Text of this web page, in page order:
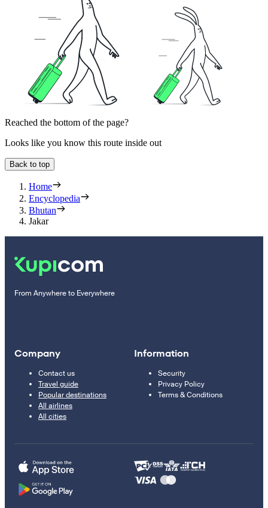
Reached the bottom of the page?
Looks like you know this route inside out
Back to top
Home
Encyclopedia
Bhutan
Jakar
From Anywhere to Everywhere
Company
Contact us
Travel guide
Popular destinations
All airlines
All cities
Information
Security
Privacy Policy
Terms & Conditions